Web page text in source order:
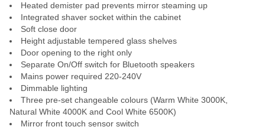
Heated demister pad prevents mirror steaming up
Integrated shaver socket within the cabinet
Soft close door
Height adjustable tempered glass shelves
Door opening to the right only
Separate On/Off switch for Bluetooth speakers
Mains power required 220-240V
Dimmable lighting
Three pre-set changeable colours (Warm White 3000K,
Natural White 4000K and Cool White 6500K)
Mirror front touch sensor switch